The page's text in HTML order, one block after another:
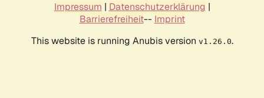
Impressum | Datenschutzerklärung |
Barrierefreiheit-- Imprint
This website is running Anubis version v1.26.0.